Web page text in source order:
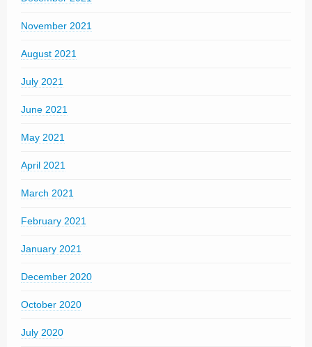
November 2021
August 2021
July 2021
June 2021
May 2021
April 2021
March 2021
February 2021
January 2021
December 2020
October 2020
July 2020